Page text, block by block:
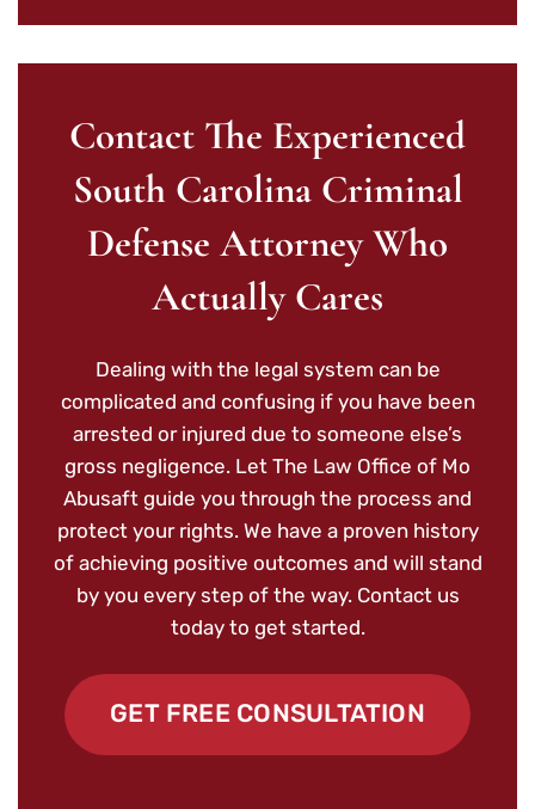
Contact The Experienced
South Carolina Criminal
Defense Attorney Who
Actually Cares
Dealing with the legal system can be
complicated and confusing if you have been
arrested or injured due to someone else’s
gross negligence. Let The Law Office of Mo
Abusaft guide you through the process and
protect your rights. We have a proven history
of achieving positive outcomes and will stand
by you every step of the way. Contact us
today to get started.
GET FREE CONSULTATION